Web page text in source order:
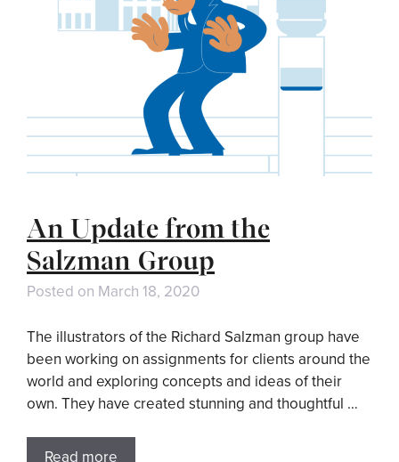
An Update from the
Salzman Group
Posted on March 18, 2020
The illustrators of the Richard Salzman group have
been working on assignments for clients around the
world and exploring concepts and ideas of their
own. They have created stunning and thoughtful …
Read more